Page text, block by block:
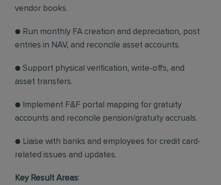
vendor books.
● Run monthly FA creation and depreciation, post
entries in NAV, and reconcile asset accounts.
● Support physical verification, write-offs, and
asset transfers.
● Implement F&F portal mapping for gratuity
accounts and reconcile pension/gratuity accruals.
● Liaise with banks and employees for credit card-
related issues and updates.
Key Result Areas: